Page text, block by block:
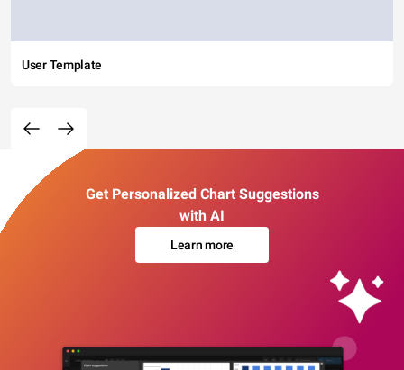
User Template
Get Personalized Chart Suggestions
with AI
Learn more